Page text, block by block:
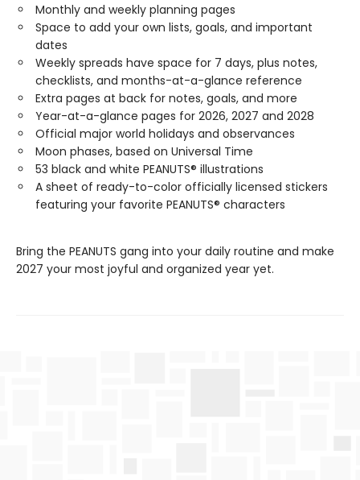
Monthly and weekly planning pages
Space to add your own lists, goals, and important
dates
Weekly spreads have space for 7 days, plus notes,
checklists, and months-at-a-glance reference
Extra pages at back for notes, goals, and more
Year-at-a-glance pages for 2026, 2027 and 2028
Official major world holidays and observances
Moon phases, based on Universal Time
53 black and white PEANUTS® illustrations
A sheet of ready-to-color officially licensed stickers
featuring your favorite PEANUTS® characters
Bring the PEANUTS gang into your daily routine and make
2027 your most joyful and organized year yet.